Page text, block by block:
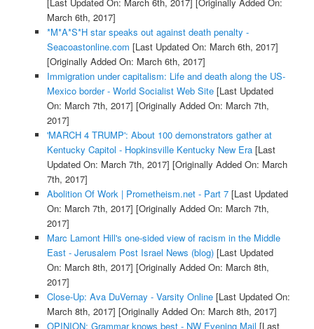
March 6th, 2017]
*M*A*S*H star speaks out against death penalty -
Seacoastonline.com [Last Updated On: March 6th, 2017]
[Originally Added On: March 6th, 2017]
Immigration under capitalism: Life and death along the US-
Mexico border - World Socialist Web Site[Last Updated
On: March 7th, 2017] [Originally Added On: March 7th,
2017]
'MARCH 4 TRUMP': About 100 demonstrators gather at
Kentucky Capitol - Hopkinsville Kentucky New Era[Last
Updated On: March 7th, 2017] [Originally Added On: March
7th, 2017]
Abolition Of Work | Prometheism.net - Part 7[Last Updated
On: March 7th, 2017] [Originally Added On: March 7th,
2017]
Marc Lamont Hill's one-sided view of racism in the Middle
East - Jerusalem Post Israel News (blog)[Last Updated
On: March 8th, 2017] [Originally Added On: March 8th,
2017]
Close-Up: Ava DuVernay - Varsity Online[Last Updated On:
March 8th, 2017] [Originally Added On: March 8th, 2017]
OPINION: Grammar knows best - NW Evening Mail [Last